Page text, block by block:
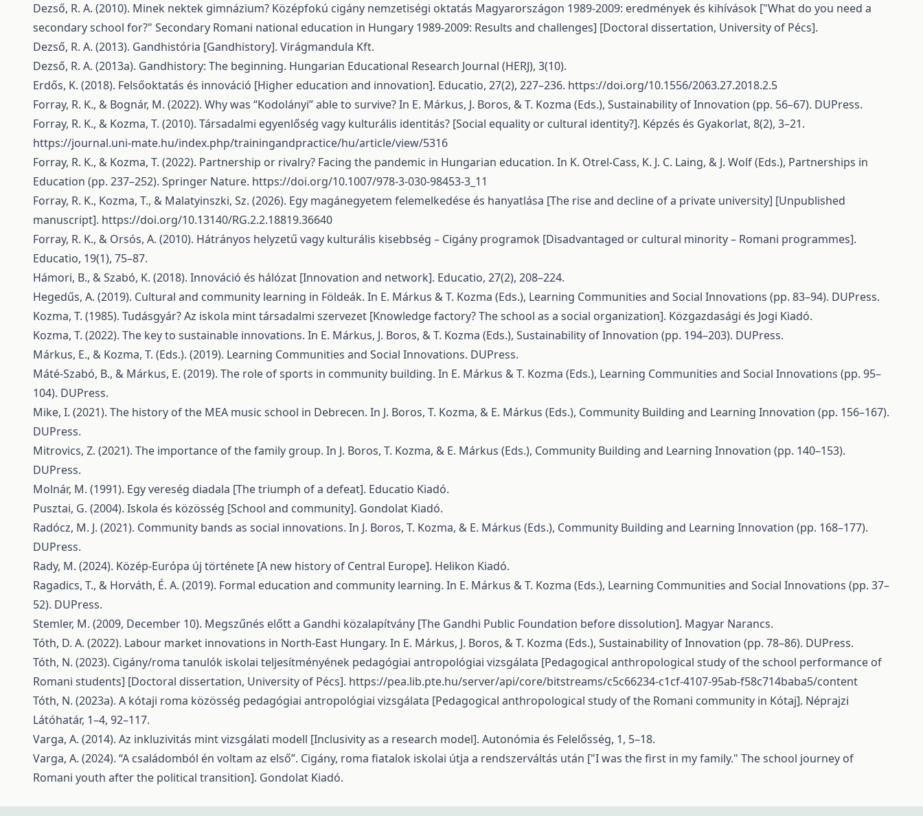
Dezső, R. A. (2010). Minek nektek gimnázium? Középfokú cigány nemzetiségi oktatás Magyarországon 1989-2009: eredmények és kihívások ["What do you need a
secondary school for?" Secondary Romani national education in Hungary 1989-2009: Results and challenges] [Doctoral dissertation, University of Pécs].
Dezső, R. A. (2013). Gandhistória [Gandhistory]. Virágmandula Kft.
Dezső, R. A. (2013a). Gandhistory: The beginning. Hungarian Educational Research Journal (HERJ), 3(10).
Erdős, K. (2018). Felsőoktatás és innováció [Higher education and innovation]. Educatio, 27(2), 227–236. https://doi.org/10.1556/2063.27.2018.2.5
Forray, R. K., & Bognár, M. (2022). Why was “Kodolányi” able to survive? In E. Márkus, J. Boros, & T. Kozma (Eds.), Sustainability of Innovation (pp. 56–67). DUPress.
Forray, R. K., & Kozma, T. (2010). Társadalmi egyenlőség vagy kulturális identitás? [Social equality or cultural identity?]. Képzés és Gyakorlat, 8(2), 3–21.
https://journal.uni-mate.hu/index.php/trainingandpractice/hu/article/view/5316
Forray, R. K., & Kozma, T. (2022). Partnership or rivalry? Facing the pandemic in Hungarian education. In K. Otrel-Cass, K. J. C. Laing, & J. Wolf (Eds.), Partnerships in
Education (pp. 237–252). Springer Nature. https://doi.org/10.1007/978-3-030-98453-3_11
Forray, R. K., Kozma, T., & Malatyinszki, Sz. (2026). Egy magánegyetem felemelkedése és hanyatlása [The rise and decline of a private university] [Unpublished
manuscript]. https://doi.org/10.13140/RG.2.2.18819.36640
Forray, R. K., & Orsós, A. (2010). Hátrányos helyzetű vagy kulturális kisebbség – Cigány programok [Disadvantaged or cultural minority – Romani programmes].
Educatio, 19(1), 75–87.
Hámori, B., & Szabó, K. (2018). Innováció és hálózat [Innovation and network]. Educatio, 27(2), 208–224.
Hegedűs, A. (2019). Cultural and community learning in Földeák. In E. Márkus & T. Kozma (Eds.), Learning Communities and Social Innovations (pp. 83–94). DUPress.
Kozma, T. (1985). Tudásgyár? Az iskola mint társadalmi szervezet [Knowledge factory? The school as a social organization]. Közgazdasági és Jogi Kiadó.
Kozma, T. (2022). The key to sustainable innovations. In E. Márkus, J. Boros, & T. Kozma (Eds.), Sustainability of Innovation (pp. 194–203). DUPress.
Márkus, E., & Kozma, T. (Eds.). (2019). Learning Communities and Social Innovations. DUPress.
Máté-Szabó, B., & Márkus, E. (2019). The role of sports in community building. In E. Márkus & T. Kozma (Eds.), Learning Communities and Social Innovations (pp. 95–
104). DUPress.
Mike, I. (2021). The history of the MEA music school in Debrecen. In J. Boros, T. Kozma, & E. Márkus (Eds.), Community Building and Learning Innovation (pp. 156–167).
DUPress.
Mitrovics, Z. (2021). The importance of the family group. In J. Boros, T. Kozma, & E. Márkus (Eds.), Community Building and Learning Innovation (pp. 140–153).
DUPress.
Molnár, M. (1991). Egy vereség diadala [The triumph of a defeat]. Educatio Kiadó.
Pusztai, G. (2004). Iskola és közösség [School and community]. Gondolat Kiadó.
Radócz, M. J. (2021). Community bands as social innovations. In J. Boros, T. Kozma, & E. Márkus (Eds.), Community Building and Learning Innovation (pp. 168–177).
DUPress.
Rady, M. (2024). Közép-Európa új története [A new history of Central Europe]. Helikon Kiadó.
Ragadics, T., & Horváth, É. A. (2019). Formal education and community learning. In E. Márkus & T. Kozma (Eds.), Learning Communities and Social Innovations (pp. 37–
52). DUPress.
Stemler, M. (2009, December 10). Megszűnés előtt a Gandhi közalapítvány [The Gandhi Public Foundation before dissolution]. Magyar Narancs.
Tóth, D. A. (2022). Labour market innovations in North-East Hungary. In E. Márkus, J. Boros, & T. Kozma (Eds.), Sustainability of Innovation (pp. 78–86). DUPress.
Tóth, N. (2023). Cigány/roma tanulók iskolai teljesítményének pedagógiai antropológiai vizsgálata [Pedagogical anthropological study of the school performance of
Romani students] [Doctoral dissertation, University of Pécs]. https://pea.lib.pte.hu/server/api/core/bitstreams/c5c66234-c1cf-4107-95ab-f58c714baba5/content
Tóth, N. (2023a). A kótaji roma közösség pedagógiai antropológiai vizsgálata [Pedagogical anthropological study of the Romani community in Kótaj]. Néprajzi
Látóhatár, 1–4, 92–117.
Varga, A. (2014). Az inkluzivitás mint vizsgálati modell [Inclusivity as a research model]. Autonómia és Felelősség, 1, 5–18.
Varga, A. (2024). “A családomból én voltam az első”. Cigány, roma fiatalok iskolai útja a rendszerváltás után ["I was the first in my family." The school journey of
Romani youth after the political transition]. Gondolat Kiadó.